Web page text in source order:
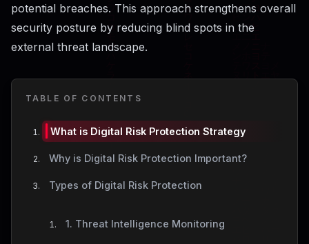
potential breaches. This approach strengthens overall
security posture by reducing blind spots in the
external threat landscape.
TABLE OF CONTENTS
What is Digital Risk Protection Strategy
Why is Digital Risk Protection Important?
Types of Digital Risk Protection
1. Threat Intelligence Monitoring